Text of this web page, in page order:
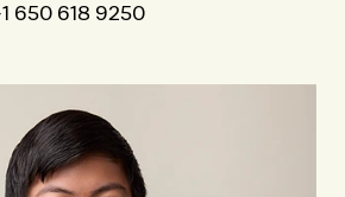
650 618 9250